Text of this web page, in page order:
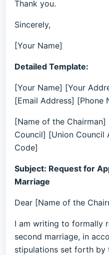
Thank you.
Sincerely,
[Your Name]
Detailed Template:
[Your Name] [Your
[Email Address] [Phone
[Name of the
Council] [Union Council
Code]
Subject: Request for
Marriage
Dear [Name of the
I am writing to formally
second marriage, in
stipulations set forth by